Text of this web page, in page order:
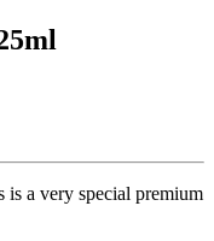
is a very special premium